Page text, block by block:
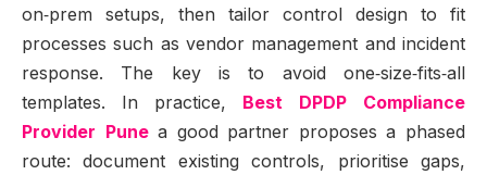
on‑prem setups, then tailor control design to fit
processes such as vendor management and incident
response. The key is to avoid one‑size‑fits‑all
templates. In practice,
Best DPDP Compliance
Provider Punea good partner proposes a phased
route: document existing controls, prioritise gaps,